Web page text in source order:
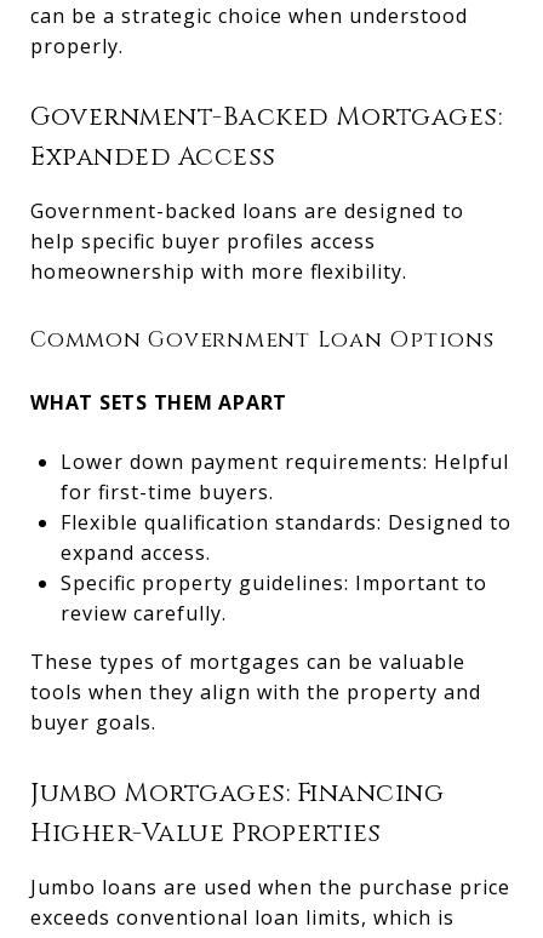
can be a strategic choice when understood
properly.
Government-Backed Mortgages:
Expanded Access
Government-backed loans are designed to
help specific buyer profiles access
homeownership with more flexibility.
Common Government Loan Options
WHAT SETS THEM APART
Lower down payment requirements: Helpful
for first-time buyers.
Flexible qualification standards: Designed to
expand access.
Specific property guidelines: Important to
review carefully.
These types of mortgages can be valuable
tools when they align with the property and
buyer goals.
Jumbo Mortgages: Financing
Higher-Value Properties
Jumbo loans are used when the purchase price
exceeds conventional loan limits, which is